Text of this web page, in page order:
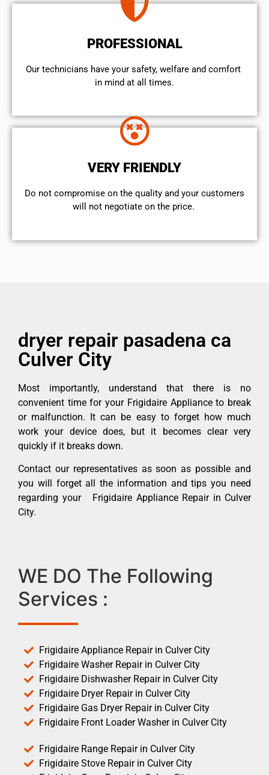
PROFESSIONAL
Our technicians have your safety, welfare and comfort ​
in mind at all times.
VERY FRIENDLY
​Do not compromise on the quality and your customers
will not negotiate on the price.
dryer repair pasadena ca
Culver City
Most importantly, understand that there is no
convenient time for your Frigidaire Appliance to break
or malfunction. It can be easy to forget how much
work your device does, but it becomes clear very
quickly if it breaks down.
Contact our representatives as soon as possible and
you will forget all the information and tips you need
regarding your Frigidaire Appliance Repair in Culver
City.
WE DO The Following
Services :
Frigidaire Appliance Repair in Culver City
Frigidaire Washer Repair in Culver City
Frigidaire Dishwasher Repair in Culver City
Frigidaire Dryer Repair in Culver City
Frigidaire Gas Dryer Repair in Culver City
Frigidaire Front Loader Washer in Culver City
Frigidaire Range Repair in Culver City
Frigidaire Stove Repair in Culver City